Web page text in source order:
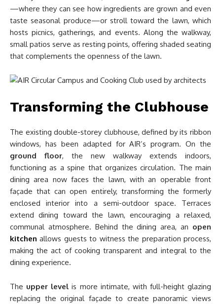
—where they can see how ingredients are grown and even
taste seasonal produce—or stroll toward the lawn, which
hosts picnics, gatherings, and events. Along the walkway,
small patios serve as resting points, offering shaded seating
that complements the openness of the lawn.
Transforming the Clubhouse
The existing double-storey clubhouse, defined by its ribbon
windows, has been adapted for AIR’s program. On the
ground floor, the new walkway extends indoors,
functioning as a spine that organizes circulation. The main
dining area now faces the lawn, with an operable front
façade that can open entirely, transforming the formerly
enclosed interior into a semi-outdoor space. Terraces
extend dining toward the lawn, encouraging a relaxed,
communal atmosphere. Behind the dining area, an open
kitchen allows guests to witness the preparation process,
making the act of cooking transparent and integral to the
dining experience.
The upper level is more intimate, with full-height glazing
replacing the original façade to create panoramic views